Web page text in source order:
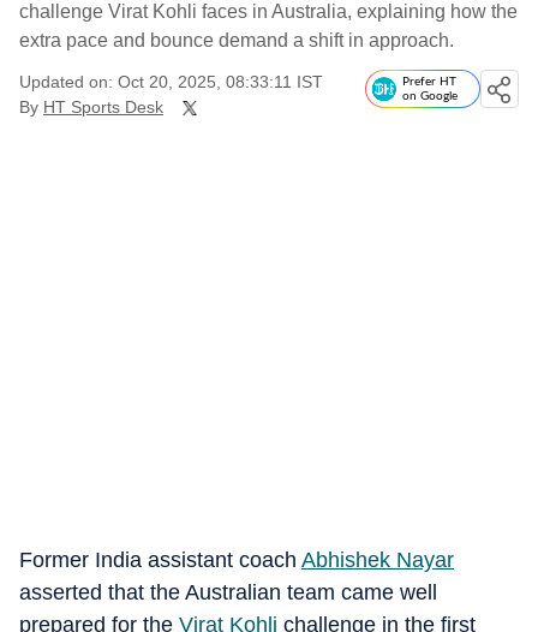
challenge Virat Kohli faces in Australia, explaining how the
extra pace and bounce demand a shift in approach.
Updated on: Oct 20, 2025, 08:33:11 IST
By HT Sports Desk
Prefer HT
on Google
Former India assistant coach Abhishek Nayar
asserted that the Australian team came well
prepared for the Virat Kohli challenge in the first